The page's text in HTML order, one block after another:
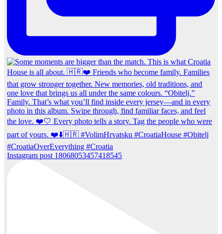
Instagram post 18068053457418545